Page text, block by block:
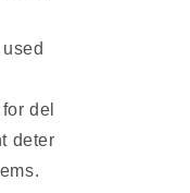
del
deter